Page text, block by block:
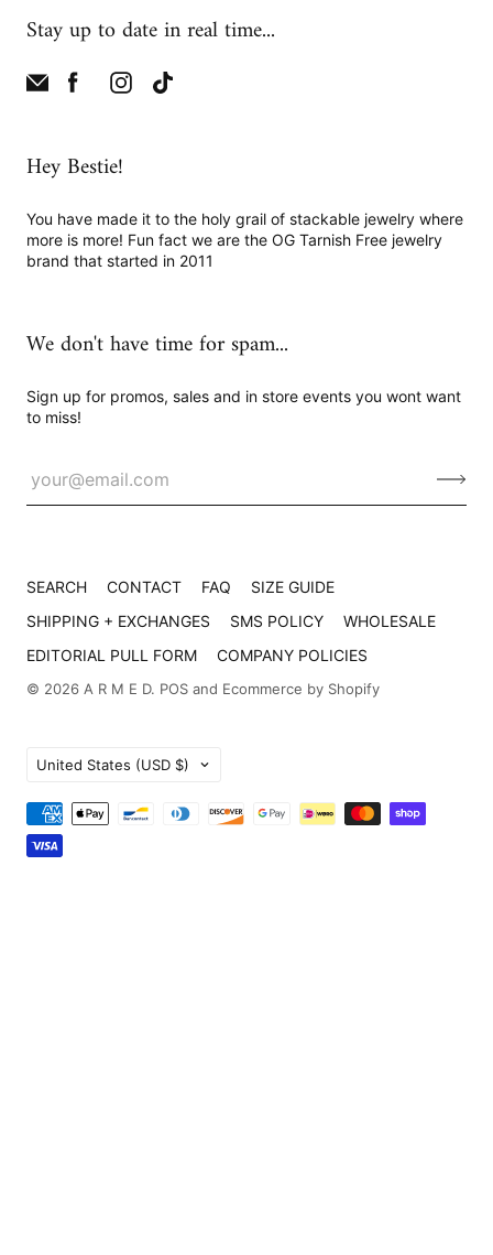
Stay up to date in real time...
Hey Bestie!
You have made it to the holy grail of stackable jewelry where
more is more! Fun fact we are the OG Tarnish Free jewelry
brand that started in 2011
We don't have time for spam...
Sign up for promos, sales and in store events you wont want
to miss!
SEARCH CONTACT FAQ
SIZE GUIDE
SHIPPING + EXCHANGES
SMS POLICY
WHOLESALE
EDITORIAL PULL FORM
COMPANY POLICIES
© 2026 A R M E D. POS and Ecommerce by Shopify
Country
United States (USD $)